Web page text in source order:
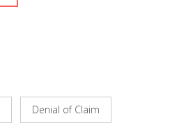
Denial of Claim